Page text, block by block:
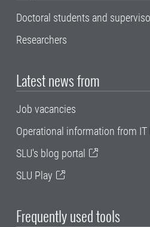
Doctoral students and
Researchers
Latest news from
Job vacancies
Operational information from IT
SLU's blog portal
SLU Play
Frequently used tools